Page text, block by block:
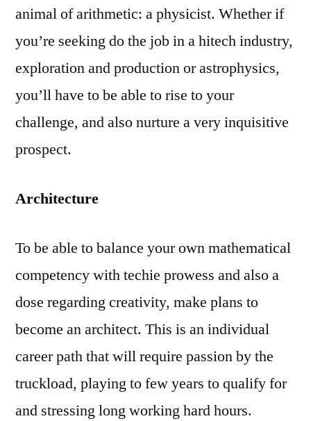
animal of arithmetic: a physicist. Whether if
you’re seeking do the job in a hitech industry,
exploration and production or astrophysics,
you’ll have to be able to rise to your
challenge, and also nurture a very inquisitive
prospect.
Architecture
To be able to balance your own mathematical
competency with techie prowess and also a
dose regarding creativity, make plans to
become an architect. This is an individual
career path that will require passion by the
truckload, playing to few years to qualify for
and stressing long working hard hours.